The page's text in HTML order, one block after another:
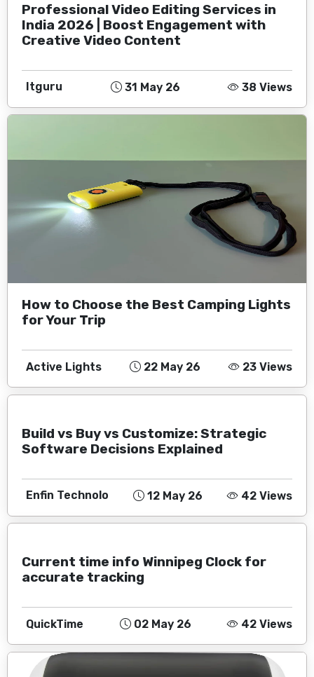
Professional Video Editing Services in
India 2026 | Boost Engagement with
Creative Video Content
Itguru 31 May 26 38 Views
How to Choose the Best Camping Lights
for Your Trip
Active Lights 22 May 26 23 Views
Build vs Buy vs Customize: Strategic
Software Decisions Explained
Enfin Technolo 12 May 26 42 Views
Current time info Winnipeg Clock for
accurate tracking
QuickTime 02 May 26 42 Views